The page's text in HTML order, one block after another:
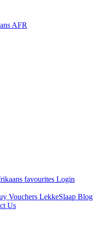
AFR
favourites Login
Vouchers LekkeSlaap Blog
Us